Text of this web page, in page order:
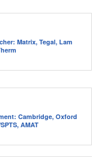
Matrix, Tegal, Lam
Cambridge, Oxford
AMAT